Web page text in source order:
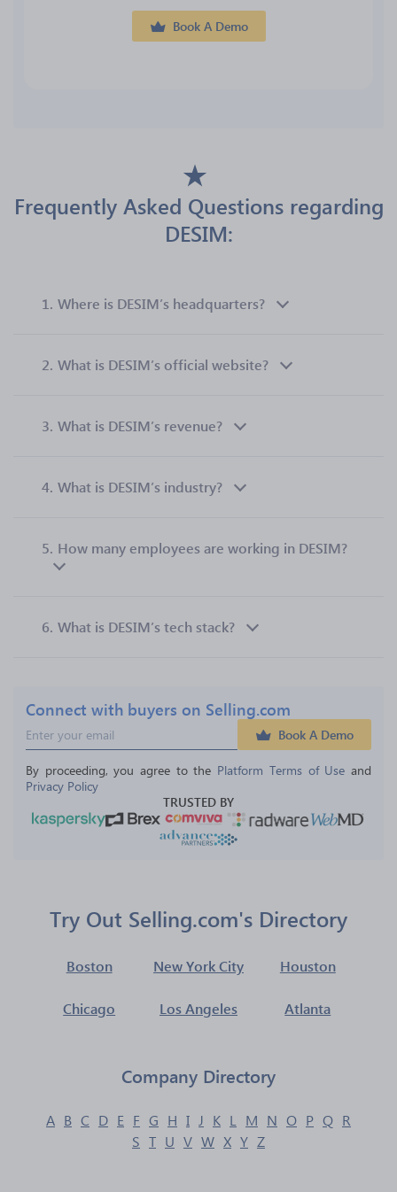
Book A Demo
Frequently Asked Questions regarding
DESIM:
1. Where is DESIM’s headquarters?
2. What is DESIM’s official website?
3. What is DESIM’s revenue?
4. What is DESIM’s industry?
5. How many employees are working in DESIM?
6. What is DESIM’s tech stack?
Connect with buyers on Selling.com
Book A Demo
By proceeding, you agree to the Platform Terms of Use and
Privacy Policy
TRUSTED BY
Try Out Selling.com's Directory
Boston New York City Houston
Chicago Los Angeles Atlanta
Company Directory
A B C D E F G H I J K L M N O P Q R
S T U V W X Y Z